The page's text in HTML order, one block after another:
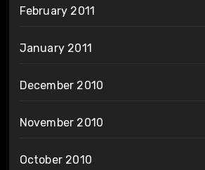
February 2011
January 2011
December 2010
November 2010
October 2010